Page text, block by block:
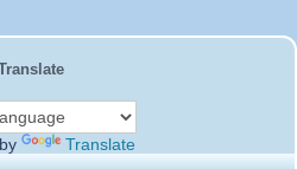
Translate